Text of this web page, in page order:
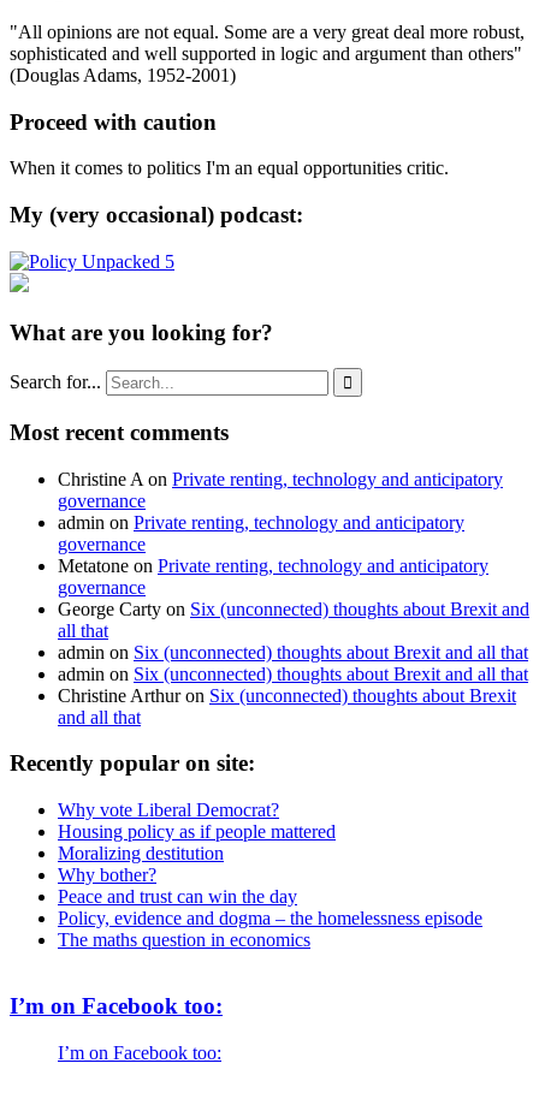
"All opinions are not equal. Some are a very great deal more robust,
sophisticated and well supported in logic and argument than others"
(Douglas Adams, 1952-2001)
Proceed with caution
When it comes to politics I'm an equal opportunities critic.
My (very occasional) podcast:
What are you looking for?
Search for... 
Most recent comments
Christine A on Private renting, technology and anticipatory
governance
admin on Private renting, technology and anticipatory
governance
Metatone on Private renting, technology and anticipatory
governance
George Carty on Six (unconnected) thoughts about Brexit and
all that
admin on Six (unconnected) thoughts about Brexit and all that
admin on Six (unconnected) thoughts about Brexit and all that
Christine Arthuron Six (unconnected) thoughts about Brexit
and all that
Recently popular on site:
Why vote Liberal Democrat?
Housing policy as if people mattered
Moralizing destitution
Why bother?
Peace and trust can win the day
Policy, evidence and dogma – the homelessness episode
The maths question in economics
I’m on Facebook too:
I’m on Facebook too: